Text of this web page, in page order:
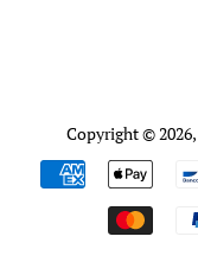
Copyright © 2026,